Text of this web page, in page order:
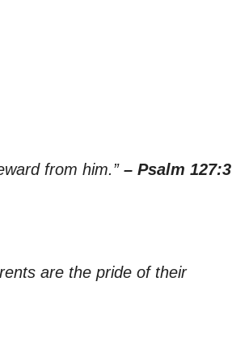
from him.” – Psalm 127:3
are the pride of their